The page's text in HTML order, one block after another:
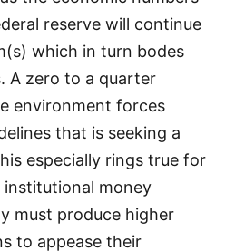
reserve will continue
which in turn bodes
A zero to a quarter
environment forces
that is seeking a
especially rings true for
money
must produce higher
to appease their